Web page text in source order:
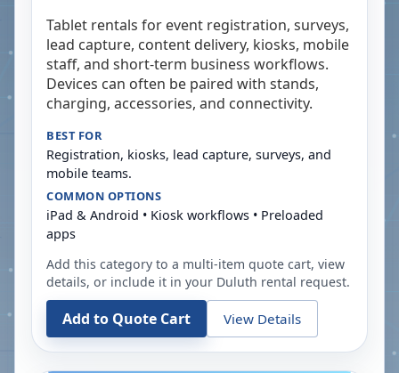
Tablet rentals for event registration, surveys,
lead capture, content delivery, kiosks, mobile
staff, and short-term business workflows.
Devices can often be paired with stands,
charging, accessories, and connectivity.
BEST FOR
Registration, kiosks, lead capture, surveys, and
mobile teams.
COMMON OPTIONS
iPad & Android • Kiosk workflows • Preloaded
apps
Add this category to a multi-item quote cart, view
details, or include it in your Duluth rental request.
Add to Quote Cart View Details